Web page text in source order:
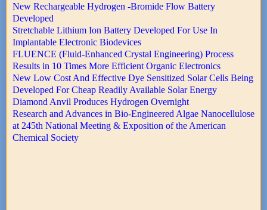
New Rechargeable Hydrogen -Bromide Flow Battery
Developed
Stretchable Lithium Ion Battery Developed For Use In
Implantable Electronic Biodevices
FLUENCE (Fluid-Enhanced Crystal Engineering) Process
Results in 10 Times More Efficient Organic Electronics
New Low Cost And Effective Dye Sensitized Solar Cells Being
Developed For Cheap Readily Available Solar Energy
Diamond Anvil Produces Hydrogen Overnight
Research and Advances in Bio-Engineered Algae Nanocellulose
at 245th National Meeting & Exposition of the American
Chemical Society